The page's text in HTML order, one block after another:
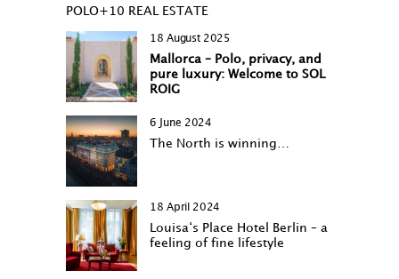
POLO+10 REAL ESTATE
18 August 2025
Mallorca – Polo, privacy, and
pure luxury: Welcome to SOL
ROIG
6 June 2024
The North is winning…
18 April 2024
Louisa‘s Place Hotel Berlin – a
feeling of fine lifestyle